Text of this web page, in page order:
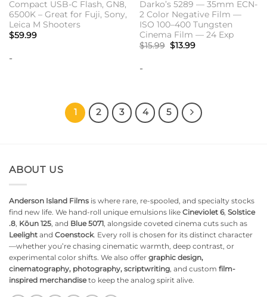
Compact USB-C Flash, GN8,
6500K – Great for Fuji, Sony,
Leica M Shooters
$59.99
-
Darko’s 5289 — 35mm ECN-
2 Color Negative Film —
ISO 100–400 Tungsten
Cinema Film — 24 Exp
$15.99 Original
price
$13.99Current
-
1 2 3 4 5
ABOUT US
Anderson Island Films is where rare, re-spooled, and specialty stocks
find new life. We hand-roll unique emulsions like Cineviolet 6, Solstice
.8 Kōun 125 , and Blue 5071 , alongside coveted cinema cuts such as
Leelight and Coenstock. Every roll is chosen for its distinct character
—whether you’re chasing cinematic warmth, deep contrast, or
experimental color shifts. We also offer graphic design,
cinematography, photography, scriptwriting , and custom film-
inspired merchandiseto keep the analog spirit alive.